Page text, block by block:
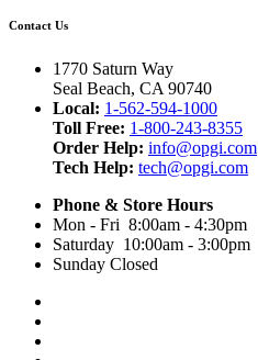
Contact Us
1770 Saturn Way
Seal Beach, CA 90740
Local: 1-562-594-1000
Toll Free: 1-800-243-8355
Order Help: info@opgi.com
Tech Help: tech@opgi.com
Phone & Store Hours
Mon - Fri 8:00am - 4:30pm
Saturday 10:00am - 3:00pm
Sunday Closed